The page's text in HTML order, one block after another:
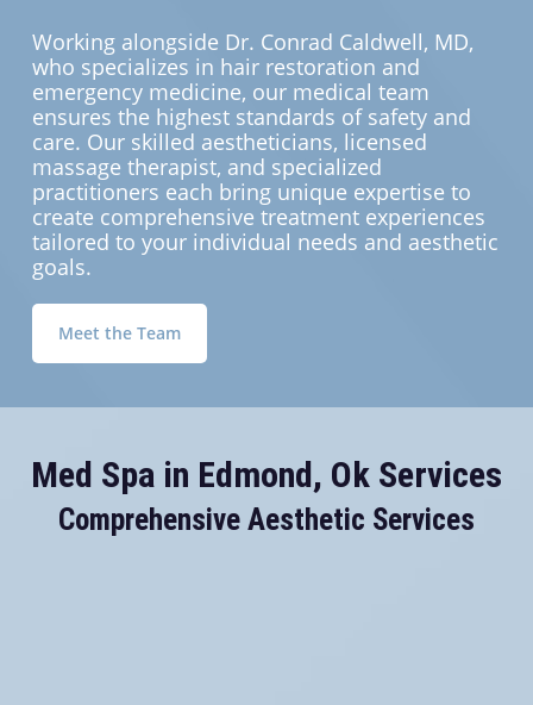
Working alongside Dr. Conrad Caldwell, MD,
who specializes in hair restoration and
emergency medicine, our medical team
ensures the highest standards of safety and
care. Our skilled aestheticians, licensed
massage therapist, and specialized
practitioners each bring unique expertise to
create comprehensive treatment experiences
tailored to your individual needs and aesthetic
goals.
Meet the Team
Med Spa in Edmond, Ok Services
Comprehensive Aesthetic Services